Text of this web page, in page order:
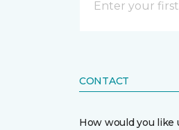
CONTACT
How would you like